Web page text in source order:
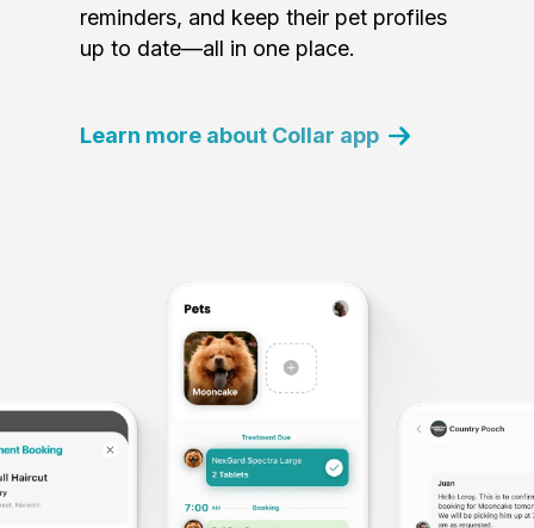
reminders, and keep their pet profiles
up to date—all in one place.
Learn more about Collar app